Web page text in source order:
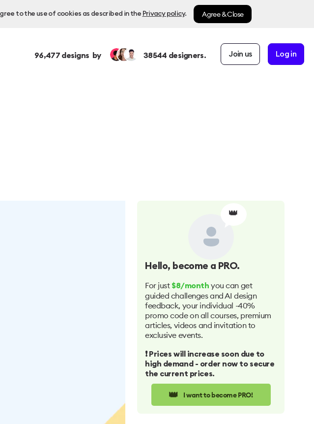
to the use of cookies as described in the Privacy policy. Agree & Close
96,477designs by 38544 designers. Join us Log in
👑
Hello, become a PRO.
For just $8/month you can get
guided challenges and AI design
feedback, your individual -40%
promo code on all courses, premium
articles, videos and invitation to
exclusive events.
❗️ Prices will increase soon due to
high demand - order now to secure
the current prices.
👑 I want to become PRO!